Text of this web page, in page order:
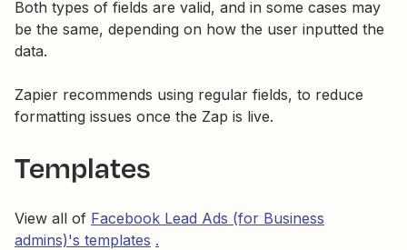
Both types of fields are valid, and in some cases may
be the same, depending on how the user inputted the
data.
Zapier recommends using regular fields, to reduce
formatting issues once the Zap is live.
Templates
View all of Facebook Lead Ads (for Business
admins)'s templates .